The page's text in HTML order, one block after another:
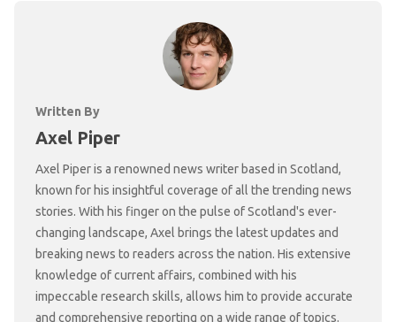
Written By
Axel Piper
Axel Piper is a renowned news writer based in Scotland,
known for his insightful coverage of all the trending news
stories. With his finger on the pulse of Scotland's ever-
changing landscape, Axel brings the latest updates and
breaking news to readers across the nation. His extensive
knowledge of current affairs, combined with his
impeccable research skills, allows him to provide accurate
and comprehensive reporting on a wide range of topics.